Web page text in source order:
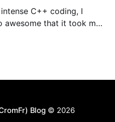
C++ coding, I
awesome that it took my
a forum few years ago,
Blog© 2026